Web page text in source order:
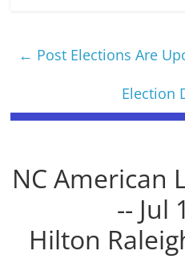
← Post Elections Are
Election
NC American
-- Jul
Hilton